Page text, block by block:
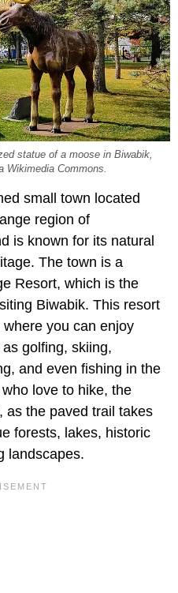
statue of a moose in Biwabik,
Commons.
small town located
region of
is known for its natural
The town is a
Resort, which is the
Biwabik. This resort
you can enjoy
golfing, skiing,
and even fishing in the
love to hike, the
as the paved trail takes
forests, lakes, historic
landscapes.